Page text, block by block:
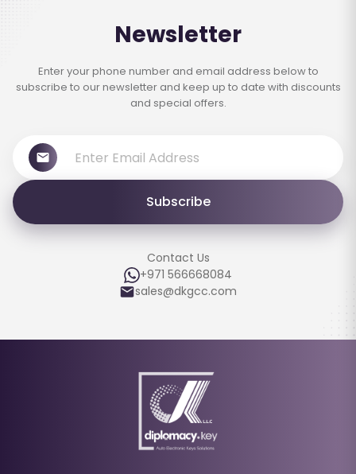
Newsletter
Enter your phone number and email address below to
subscribe to our newsletter and keep up to date with discounts
and special offers.
Subscribe
Contact Us
+971 566668084
sales@dkgcc.com